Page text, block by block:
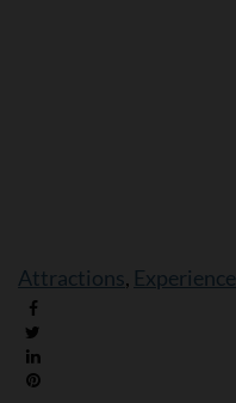
Attractions, Experience